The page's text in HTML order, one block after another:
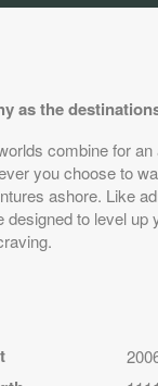
as the
combine for an
you choose to
ashore. Like
to level up